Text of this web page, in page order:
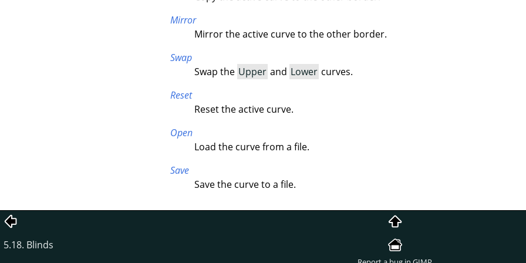
Mirror
Mirror the active curve to the other border.
Swap
Swap the Upper and Lower curves.
Reset
Reset the active curve.
Open
Load the curve from a file.
Save
Save the curve to a file.
5.18. Blinds